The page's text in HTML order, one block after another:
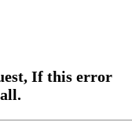
If this error